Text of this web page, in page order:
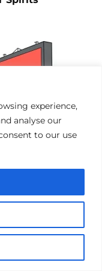
experience,
analyse our
to our use
of 9/11